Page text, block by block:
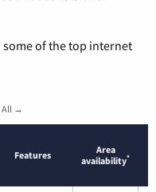
some of the top internet
All →
Features
Area
availability*